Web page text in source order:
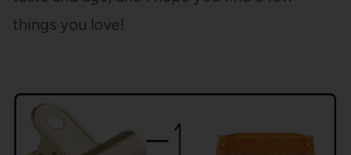
things you love!